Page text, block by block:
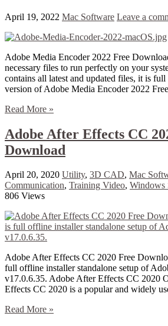
April 19, 2022 Mac Software Leave a
Adobe Media Encoder 2022 Free
necessary files to run perfectly on your
contains all latest and updated files, it is
version of Adobe Media Encoder 2022
Read More »
Adobe After Effects CC
Download
April 20, 2020 Utility, 3D CAD, Mac
Communication, Training Video, Windows
806 Views
Adobe After Effects CC 2020 Free
full offline installer standalone setup of
v17.0.6.35. Adobe After Effects CC 2020
Effects CC 2020 is a popular and widely
Read More »